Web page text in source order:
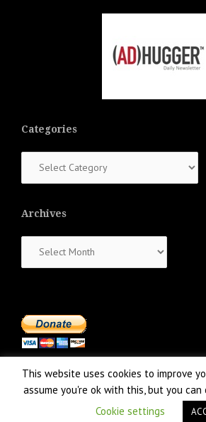
Categories
Archives
Proudly powered by WordPress |Theme:
This website uses cookies to improve
assume you're ok with this, but you
Cookie settings